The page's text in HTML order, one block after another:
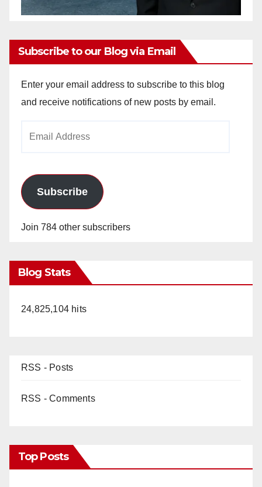
Subscribe to our Blog via Email
Enter your email address to subscribe to this blog
and receive notifications of new posts by email.
Subscribe
Join 784 other subscribers
Blog Stats
24,825,104 hits
RSS - Posts
RSS - Comments
Top Posts